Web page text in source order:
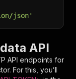
json'
API
API endpoints for
For this, you’ll